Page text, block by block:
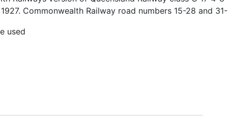
Commonwealth Railway road numbers 15-28 and
used